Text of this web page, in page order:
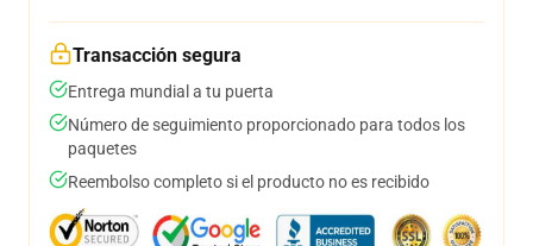
Transacción segura
Entrega mundial a tu puerta
Número de seguimiento proporcionado para todos los
paquetes
Reembolso completo si el producto no es recibido